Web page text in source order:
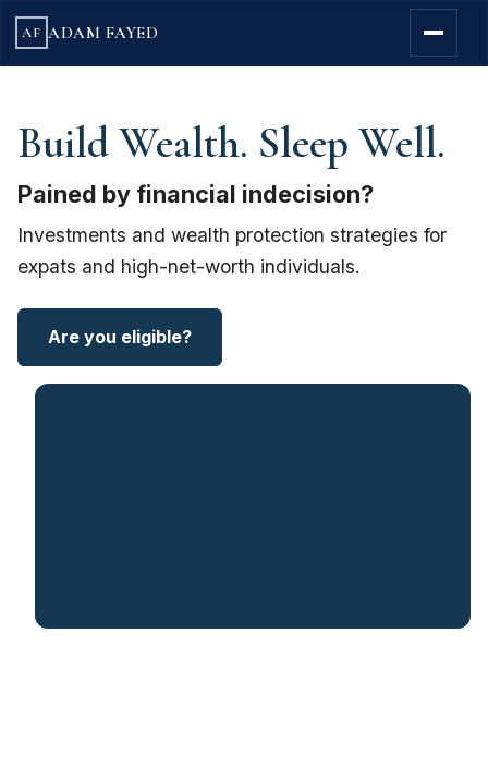
AF ADAM FAYED
Build Wealth. Sleep Well.
Pained by financial indecision?
Investments and wealth protection strategies for
expats and high-net-worth individuals.
Are you eligible?